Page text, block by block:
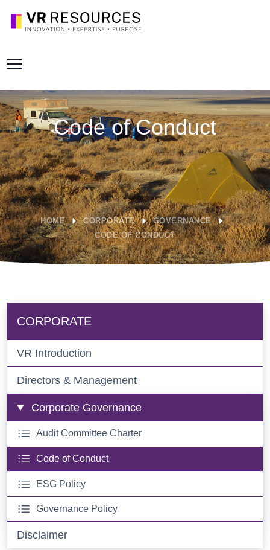
Code of Conduct
HOME CORPORATE
GOVERNANCE
CODE OF CONDUCT
CORPORATE
VR Introduction
Directors & Management
Corporate Governance
Audit Committee Charter
Code of Conduct
ESG Policy
Governance Policy
Disclaimer